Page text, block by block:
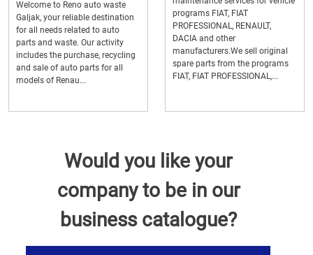
Welcome to Reno auto waste
Galjak, your reliable destination
for all needs related to auto
parts and waste. Our activity
includes the purchase, recycling
and sale of auto parts for all
models of Renau...
programs FIAT, FIAT
PROFESSIONAL, RENAULT,
DACIA and other
manufacturers.We sell original
spare parts from the programs
FIAT, FIAT PROFESSIONAL,...
Would you like your
company to be in our
business catalogue?